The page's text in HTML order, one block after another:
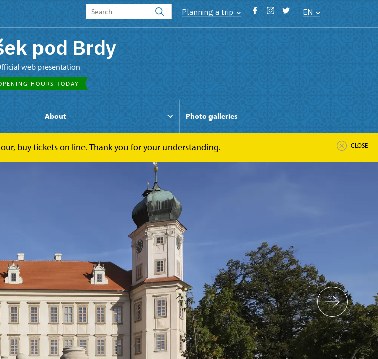
Planning a trip EN
pod Brdy
Official web presentation
HOURS TODAY
About Photo galleries
buy tickets on line. Thank you for your understanding. CLOSE